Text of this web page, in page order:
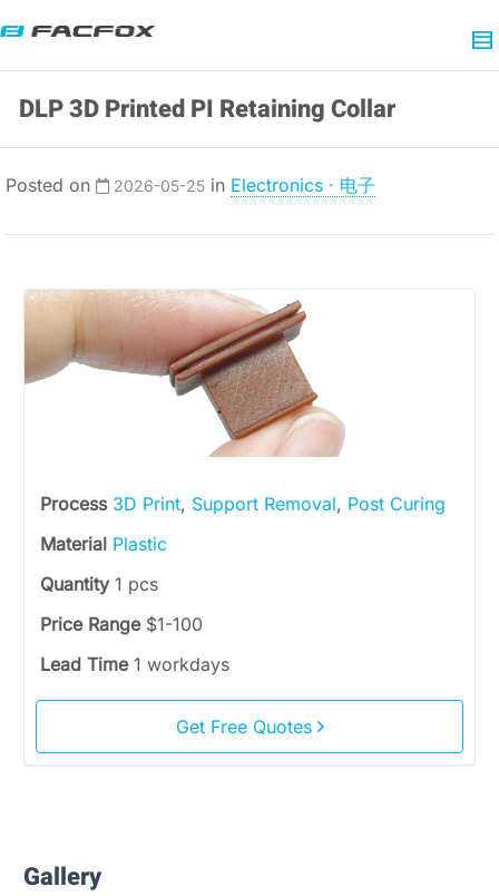
DLP 3D Printed PI Retaining Collar
Posted on 2026-05-25 in Electronics · 电子
Process 3D Print, Support Removal, Post Curing
Material Plastic
Quantity 1 pcs
Price Range $1-100
Lead Time 1 workdays
Get Free Quotes
Gallery